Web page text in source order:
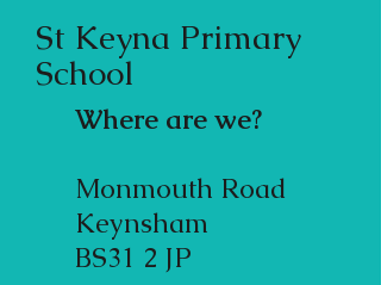
St Keyna Primary
School
Where are we?
​Monmouth Road
Keynsham
BS31 2 JP